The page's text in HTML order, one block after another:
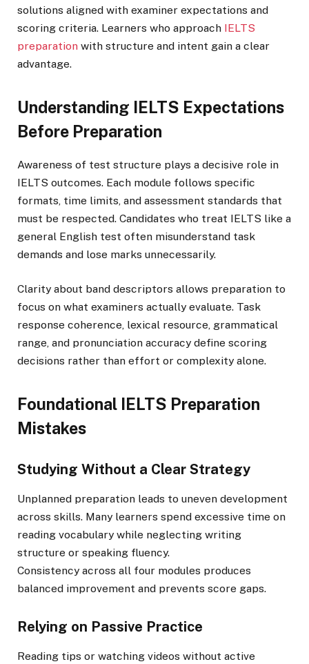
solutions aligned with examiner expectations and
scoring criteria. Learners who approach IELTS
preparation with structure and intent gain a clear
advantage.
Understanding IELTS Expectations
Before Preparation
Awareness of test structure plays a decisive role in
IELTS outcomes. Each module follows specific
formats, time limits, and assessment standards that
must be respected. Candidates who treat IELTS like a
general English test often misunderstand task
demands and lose marks unnecessarily.
Clarity about band descriptors allows preparation to
focus on what examiners actually evaluate. Task
response coherence, lexical resource, grammatical
range, and pronunciation accuracy define scoring
decisions rather than effort or complexity alone.
Foundational IELTS Preparation
Mistakes
Studying Without a Clear Strategy
Unplanned preparation leads to uneven development
across skills. Many learners spend excessive time on
reading vocabulary while neglecting writing
structure or speaking fluency.
Consistency across all four modules produces
balanced improvement and prevents score gaps.
Relying on Passive Practice
Reading tips or watching videos without active